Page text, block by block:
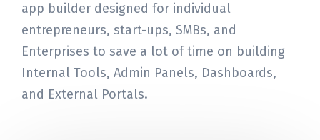
Home
app builder designed for individual
entrepreneurs, start-ups, SMBs, and
Enterprises to save a lot of time on building
Internal Tools, Admin Panels, Dashboards,
and External Portals.